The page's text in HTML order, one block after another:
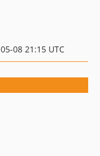
08 21:15 UTC